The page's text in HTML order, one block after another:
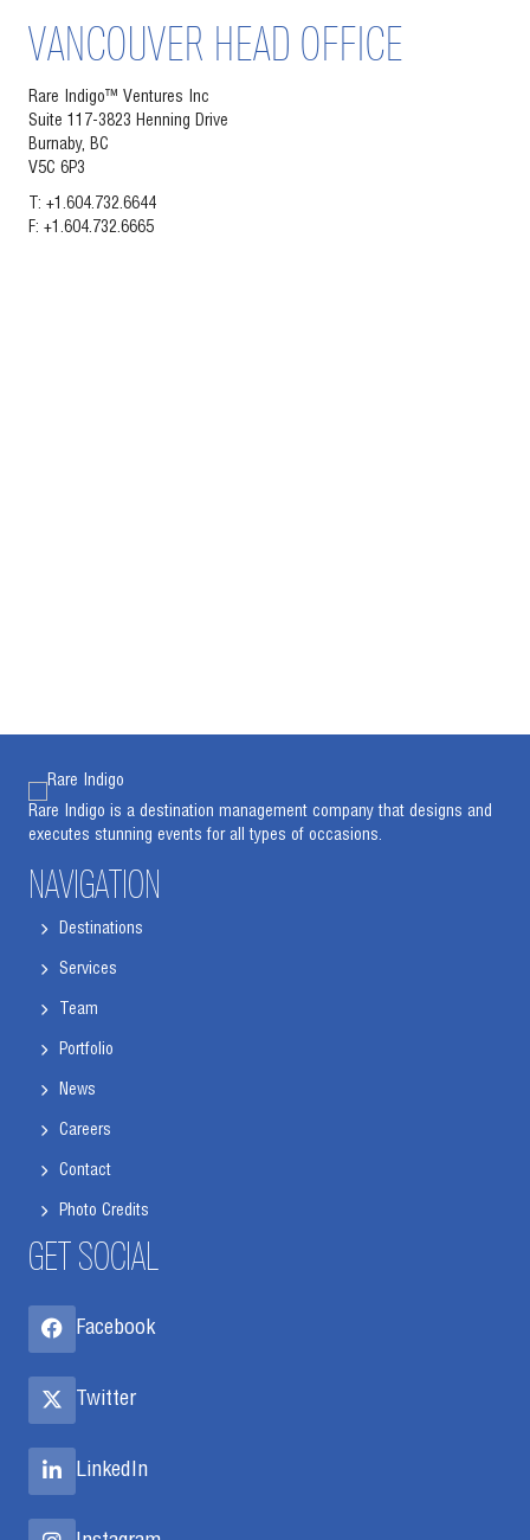
VANCOUVER HEAD OFFICE
Rare Indigo™ Ventures Inc
Suite 117-3823 Henning Drive
Burnaby, BC
V5C 6P3
T: +1.604.732.6644
F: +1.604.732.6665
Rare Indigo is a destination management company that designs and
executes stunning events for all types of occasions.
NAVIGATION
Destinations
Services
Team
Portfolio
News
Careers
Contact
Photo Credits
GET SOCIAL
Facebook
Twitter
LinkedIn